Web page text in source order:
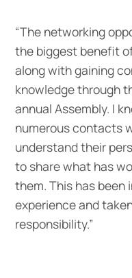
“The networking
the biggest benefit
along with gaining
knowledge through
annual Assembly. I
numerous contacts
understand their
to share what has
them. This has been
experience and
responsibility.”